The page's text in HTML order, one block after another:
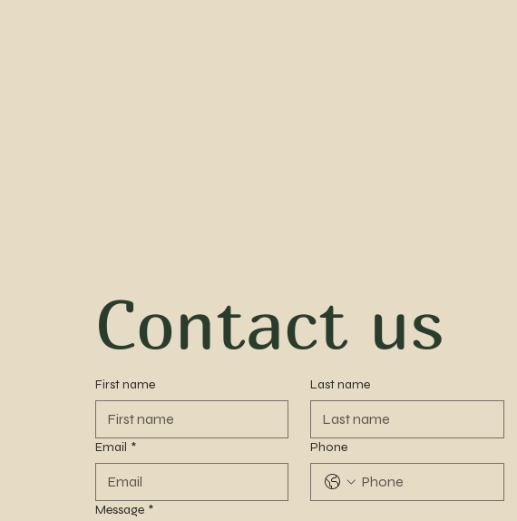
Contact us
First name Last name
Email * Phone
Message *